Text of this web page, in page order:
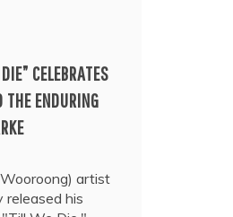
CELEBRATES
THE ENDURING
artist
released his